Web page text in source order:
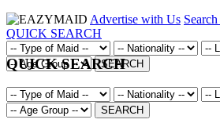
Advertise with Us
QUICK SEARCH
SEARCH
QUICK SEARCH
SEARCH